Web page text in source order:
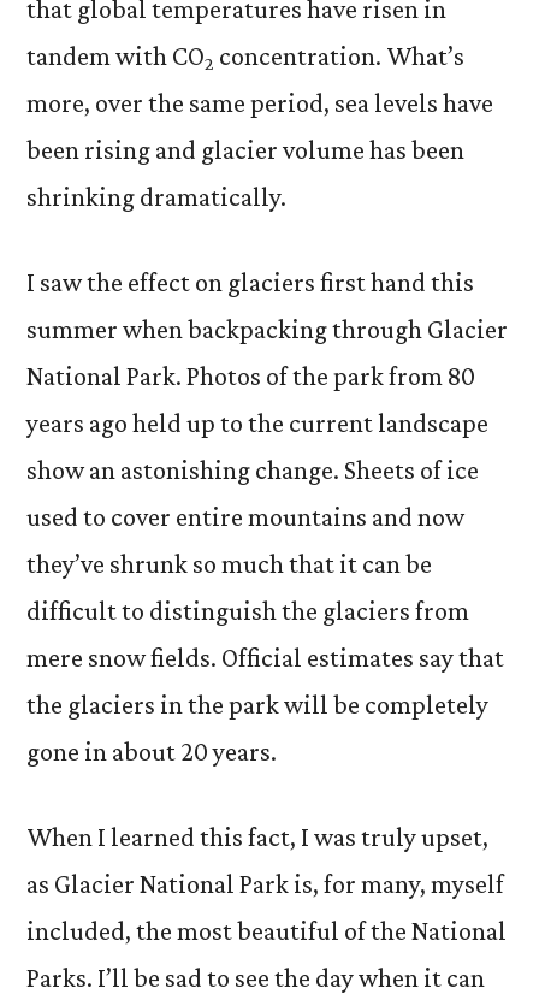
that global temperatures have risen in
tandem with CO2 concentration. What’s
more, over the same period, sea levels have
been rising and glacier volume has been
shrinking dramatically.
I saw the effect on glaciers first hand this
summer when backpacking through Glacier
National Park. Photos of the park from 80
years ago held up to the current landscape
show an astonishing change. Sheets of ice
used to cover entire mountains and now
they’ve shrunk so much that it can be
difficult to distinguish the glaciers from
mere snow fields. Official estimates say that
the glaciers in the park will be completely
gone in about 20 years.
When I learned this fact, I was truly upset,
as Glacier National Park is, for many, myself
included, the most beautiful of the National
Parks. I’ll be sad to see the day when it can